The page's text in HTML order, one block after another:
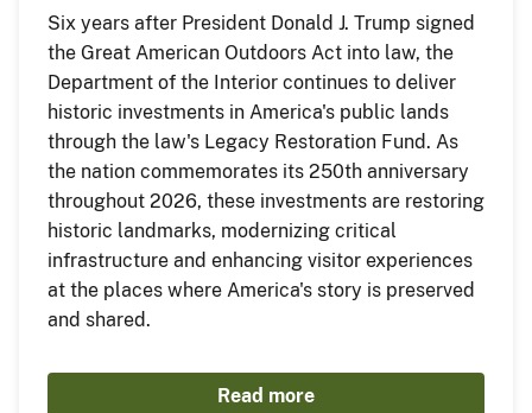
Six years after President Donald J. Trump signed
the Great American Outdoors Act into law, the
Department of the Interior continues to deliver
historic investments in America's public lands
through the law's Legacy Restoration Fund. As
the nation commemorates its 250th anniversary
throughout 2026, these investments are restoring
historic landmarks, modernizing critical
infrastructure and enhancing visitor experiences
at the places where America's story is preserved
and shared.
Read more